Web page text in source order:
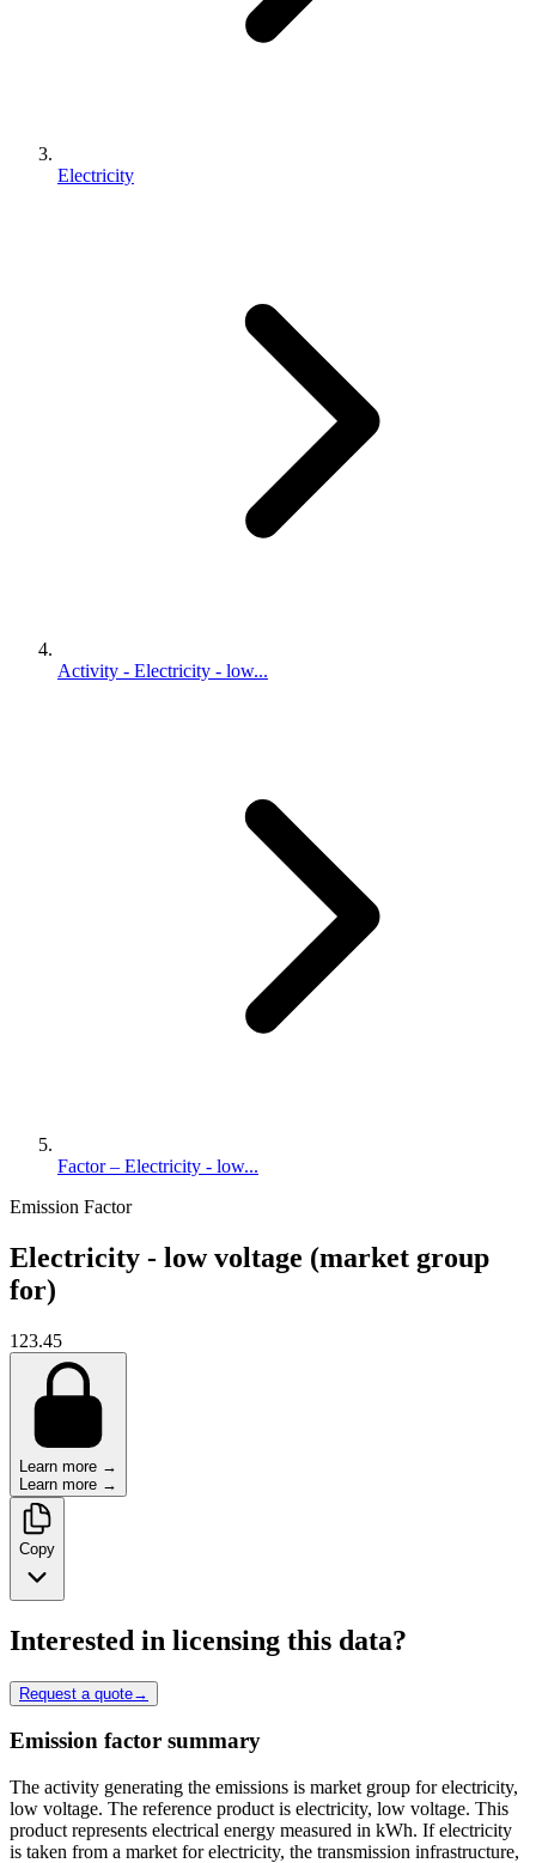
Electricity
Activity - Electricity - low...
Factor – Electricity - low...
Emission Factor
Electricity - low voltage (market group
for)
123.45
Learn more →
Learn more →
Copy
Interested in licensing this data?
Request a quote→
Emission factor summary
The activity generating the emissions is market group for electricity,
low voltage. The reference product is electricity, low voltage. This
product represents electrical energy measured in kWh. If electricity
is taken from a market for electricity, the transmission infrastructure,